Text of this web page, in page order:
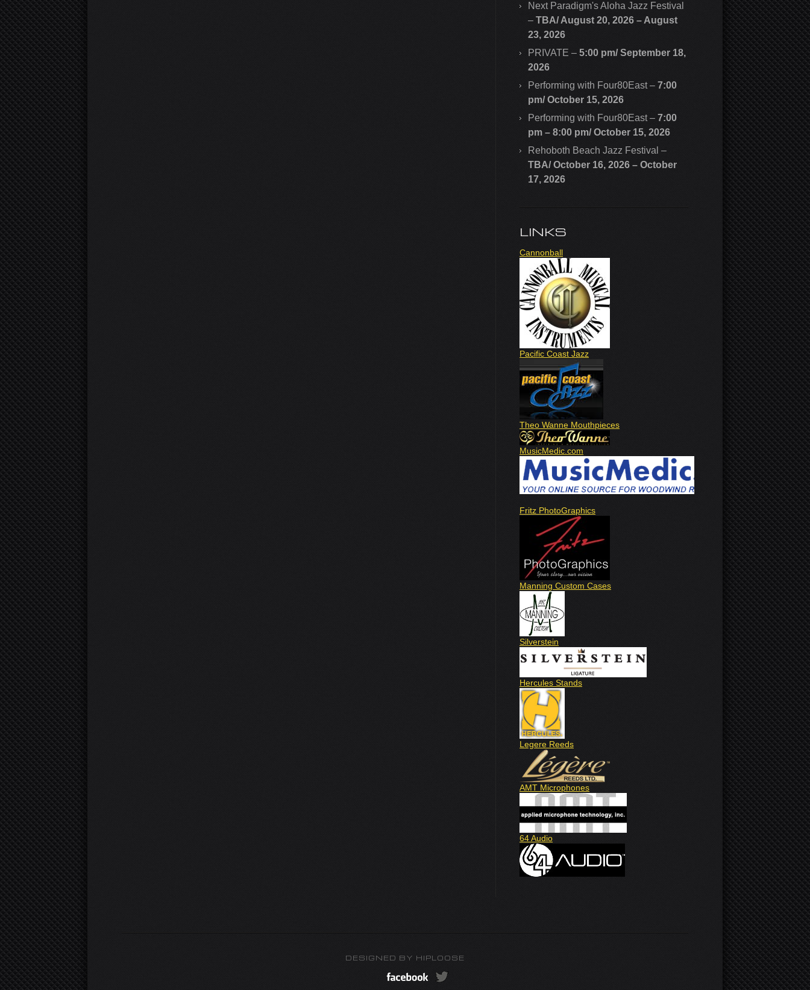
Next Paradigm's Aloha Jazz Festival
– TBA/August 20, 2026 – August
23, 2026
PRIVATE – 5:00 pm/September 18,
2026
Performing with Four80East– 7:00
pm/October 15, 2026
Performing with Four80East– 7:00
pm – 8:00 pm/October 15, 2026
Rehoboth Beach Jazz Festival –
TBA/October 16, 2026 – October
17, 2026
LINKS
Cannonball
Pacific Coast Jazz
Theo Wanne Mouthpieces
MusicMedic.com
Fritz PhotoGraphics
Manning Custom Cases
Silverstein
Hercules Stands
Legere Reeds
AMT Microphones
64 Audio
DESIGNED BY HIPLOOSE